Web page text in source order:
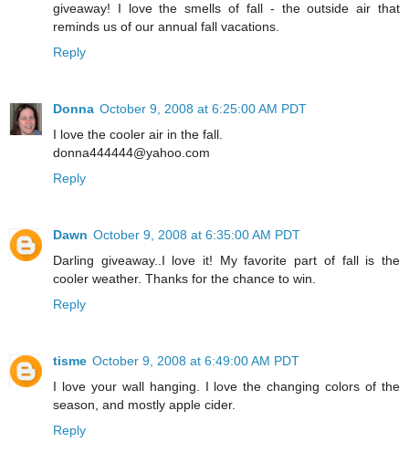
giveaway! I love the smells of fall - the outside air that
reminds us of our annual fall vacations.
Reply
Donna October 9, 2008 at 6:25:00 AM PDT
I love the cooler air in the fall.
donna444444@yahoo.com
Reply
Dawn October 9, 2008 at 6:35:00 AM PDT
Darling giveaway..I love it! My favorite part of fall is the
cooler weather. Thanks for the chance to win.
Reply
tisme October 9, 2008 at 6:49:00 AM PDT
I love your wall hanging. I love the changing colors of the
season, and mostly apple cider.
Reply